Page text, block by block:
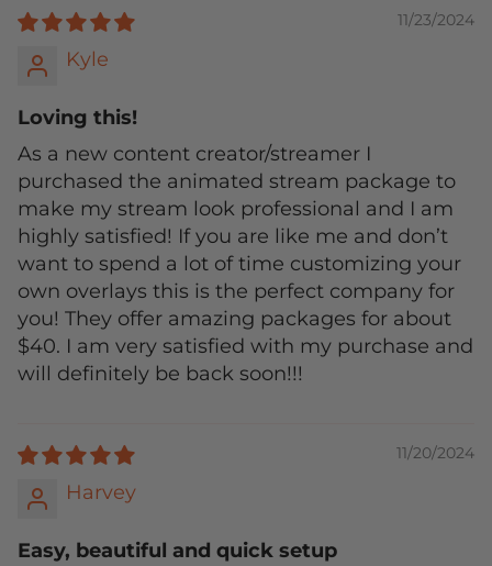
11/23/2024
Kyle
Loving this!
As a new content creator/streamer I
purchased the animated stream package to
make my stream look professional and I am
highly satisfied! If you are like me and don’t
want to spend a lot of time customizing your
own overlays this is the perfect company for
you! They offer amazing packages for about
$40. I am very satisfied with my purchase and
will definitely be back soon!!!
11/20/2024
Harvey
Easy, beautiful and quick setup